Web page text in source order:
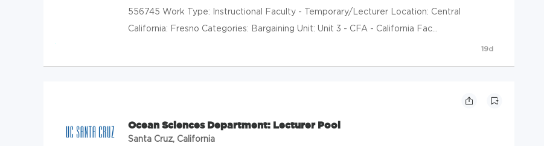
556745 Work Type: Instructional Faculty - Temporary/Lecturer Location: Central
California: Fresno Categories: Bargaining Unit: Unit 3 - CFA - California Fac...
19d
Ocean Sciences Department: Lecturer Pool
Santa Cruz, California